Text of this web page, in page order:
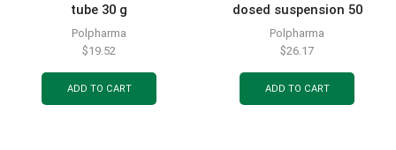
tube 30 g
Polpharma
$19.52
ADD TO CART
dosed suspension 50
mcg/dose bottle for 140
doses with dosing pump-
sprayer
Polpharma
$26.17
ADD TO CART